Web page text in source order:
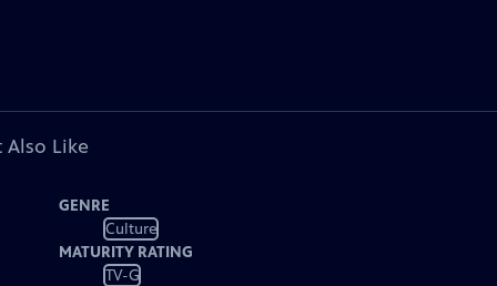
Also Like
GENRE
Culture
MATURITY RATING
TV-G